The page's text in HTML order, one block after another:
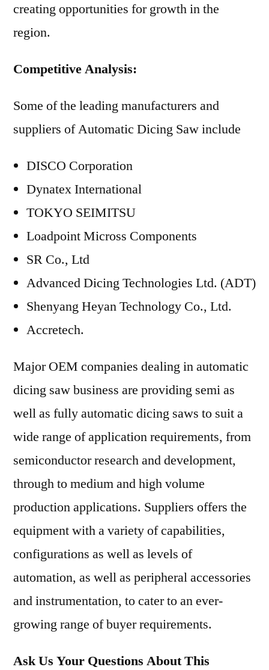
creating opportunities for growth in the
region.
Competitive Analysis:
Some of the leading manufacturers and
suppliers of Automatic Dicing Saw include
DISCO Corporation
Dynatex International
TOKYO SEIMITSU
Loadpoint Micross Components
SR Co., Ltd
Advanced Dicing Technologies Ltd. (ADT)
Shenyang Heyan Technology Co., Ltd.
Accretech.
Major OEM companies dealing in automatic
dicing saw business are providing semi as
well as fully automatic dicing saws to suit a
wide range of application requirements, from
semiconductor research and development,
through to medium and high volume
production applications. Suppliers offers the
equipment with a variety of capabilities,
configurations as well as levels of
automation, as well as peripheral accessories
and instrumentation, to cater to an ever-
growing range of buyer requirements.
Ask Us Your Questions About This